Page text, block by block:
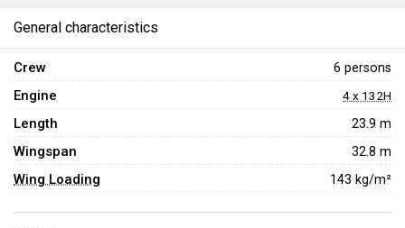
General characteristics
Crew 6 persons
Engine 4 x 132H
Length 23.9 m
Wingspan 32.8 m
Wing Loading 143 kg/m²